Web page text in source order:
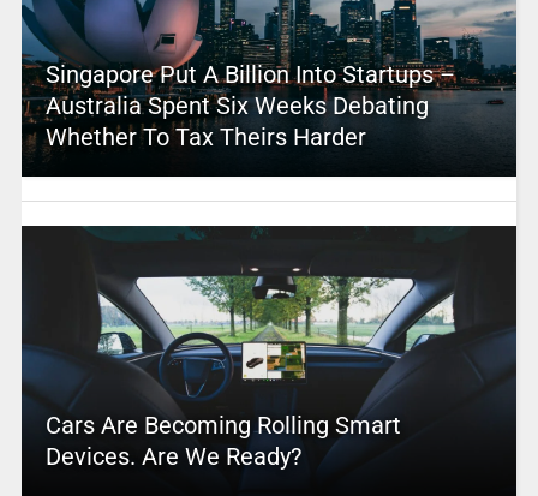
Singapore Put A Billion Into Startups –
Australia Spent Six Weeks Debating
Whether To Tax Theirs Harder
Cars Are Becoming Rolling Smart
Devices. Are We Ready?